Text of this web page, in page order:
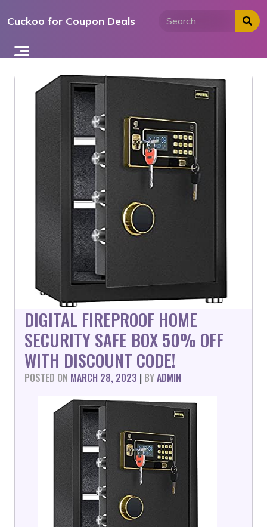
toCuckoo for Coupon Deals
DIGITAL FIREPROOF HOME
SECURITY SAFE BOX 50% OFF
WITH DISCOUNT CODE!
POSTED ON MARCH 28, 2023 | BYADMIN